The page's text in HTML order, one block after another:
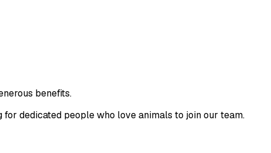
benefits.
for dedicated people who love animals to join our team.